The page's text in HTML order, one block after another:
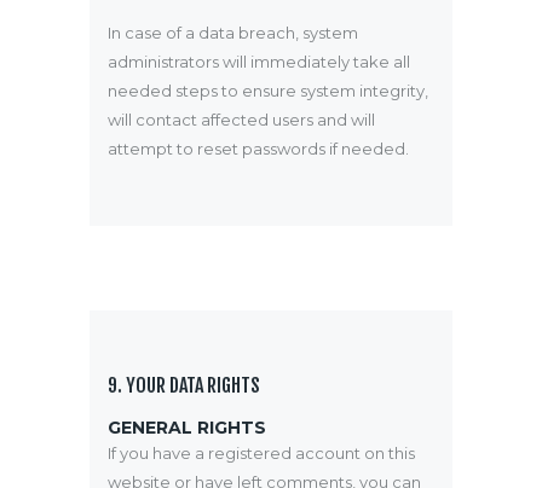
In case of a data breach, system
administrators will immediately take all
needed steps to ensure system integrity,
will contact affected users and will
attempt to reset passwords if needed.
9. YOUR DATA RIGHTS
GENERAL RIGHTS
If you have a registered account on this
website or have left comments, you can